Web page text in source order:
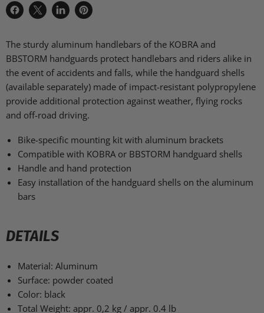
Share
Facebook
Share
X
Share
LinkedIn
Pin
Pinterest
The sturdy aluminum handlebars of the KOBRA and
BBSTORM handguards protect handlebars and riders alike in
the event of accidents and falls, while the handguard shells
(available separately) made of impact-resistant polypropylene
provide additional protection against weather, flying rocks
and off-road driving.
Bike-specific mounting kit with aluminum brackets
Compatible with KOBRA or BBSTORM handguard shells
Handle and hand protection
Easy installation of the handguard shells on the aluminum
bars
DETAILS
Material: Aluminum
Surface: powder coated
Color: black
Total Weight: appr. 0,2 kg / appr. 0.4 lb